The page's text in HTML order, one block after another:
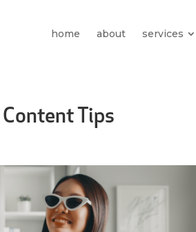
home about services
Tips